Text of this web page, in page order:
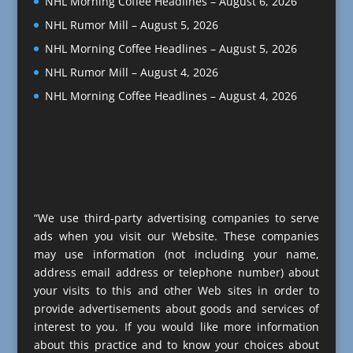
NHL Rumor Mill – August 5, 2026
NHL Morning Coffee Headlines – August 5, 2026
NHL Rumor Mill – August 4, 2026
NHL Morning Coffee Headlines – August 4, 2026
“We use third-party advertising companies to serve
ads when you visit our Website. These companies
may use information (not including your name,
address email address or telephone number) about
your visits to this and other Web sites in order to
provide advertisements about goods and services of
interest to you. If you would like more information
about this practice and to know your choices about